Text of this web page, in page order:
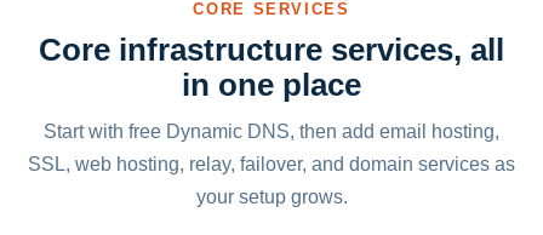
CORE SERVICES
Core infrastructure services, all
in one place
Start with free Dynamic DNS, then add email hosting,
SSL, web hosting, relay, failover, and domain services as
your setup grows.